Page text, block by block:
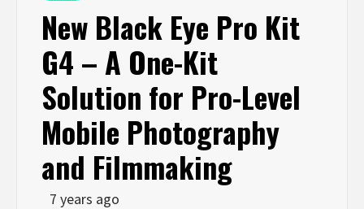
New Black Eye Pro Kit
G4 – A One-Kit
Solution for Pro-Level
Mobile Photography
and Filmmaking
7 years ago